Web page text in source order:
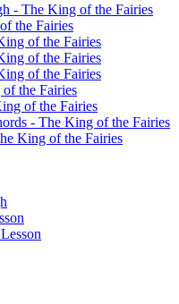
- The King of the Fairies
the Fairies
of the Fairies
of the Fairies
of the Fairies
the Fairies
of the Fairies
- The King of the Fairies
King of the Fairies